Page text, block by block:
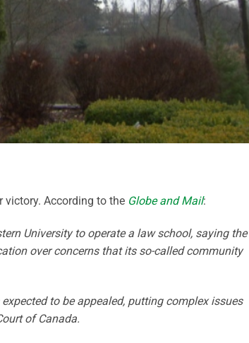
victory. According to the Globe and Mail:
University to operate a law school, saying the
over concerns that its so-called community
to be appealed, putting complex issues
of Canada‎.